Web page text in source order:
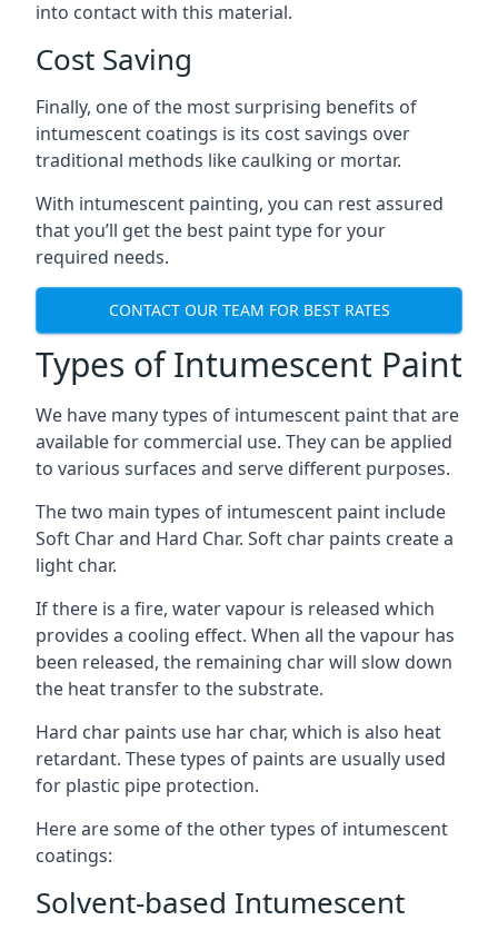
into contact with this material.
Cost Saving
Finally, one of the most surprising benefits of
intumescent coatings is its cost savings over
traditional methods like caulking or mortar.
With intumescent painting, you can rest assured
that you’ll get the best paint type for your
required needs.
CONTACT OUR TEAM FOR BEST RATES
Types of Intumescent Paint
We have many types of intumescent paint that are
available for commercial use. They can be applied
to various surfaces and serve different purposes.
The two main types of intumescent paint include
Soft Char and Hard Char. Soft char paints create a
light char.
If there is a fire, water vapour is released which
provides a cooling effect. When all the vapour has
been released, the remaining char will slow down
the heat transfer to the substrate.
Hard char paints use har char, which is also heat
retardant. These types of paints are usually used
for plastic pipe protection.
Here are some of the other types of intumescent
coatings:
Solvent-based Intumescent